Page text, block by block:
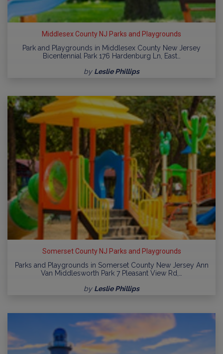
Middlesex County NJ Parks and Playgrounds
Park and Playgrounds in Middlesex County New Jersey
Bicentennial Park 176 Hardenburg Ln, East…
by Leslie Phillips
Somerset County NJ Parks and Playgrounds
Parks and Playgrounds in Somerset County New Jersey Ann
Van Middlesworth Park 7 Pleasant View Rd,…
by Leslie Phillips